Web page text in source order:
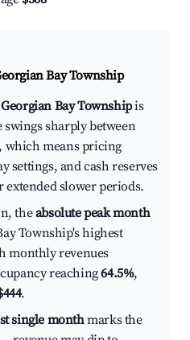
Bay Township
Bay Townshipis
sharply between
which means pricing
settings, and cash reserves
extended slower periods.
theabsolute peak month
Township's highest
monthly revenues
reaching64.5%,
.
single monthmarks the